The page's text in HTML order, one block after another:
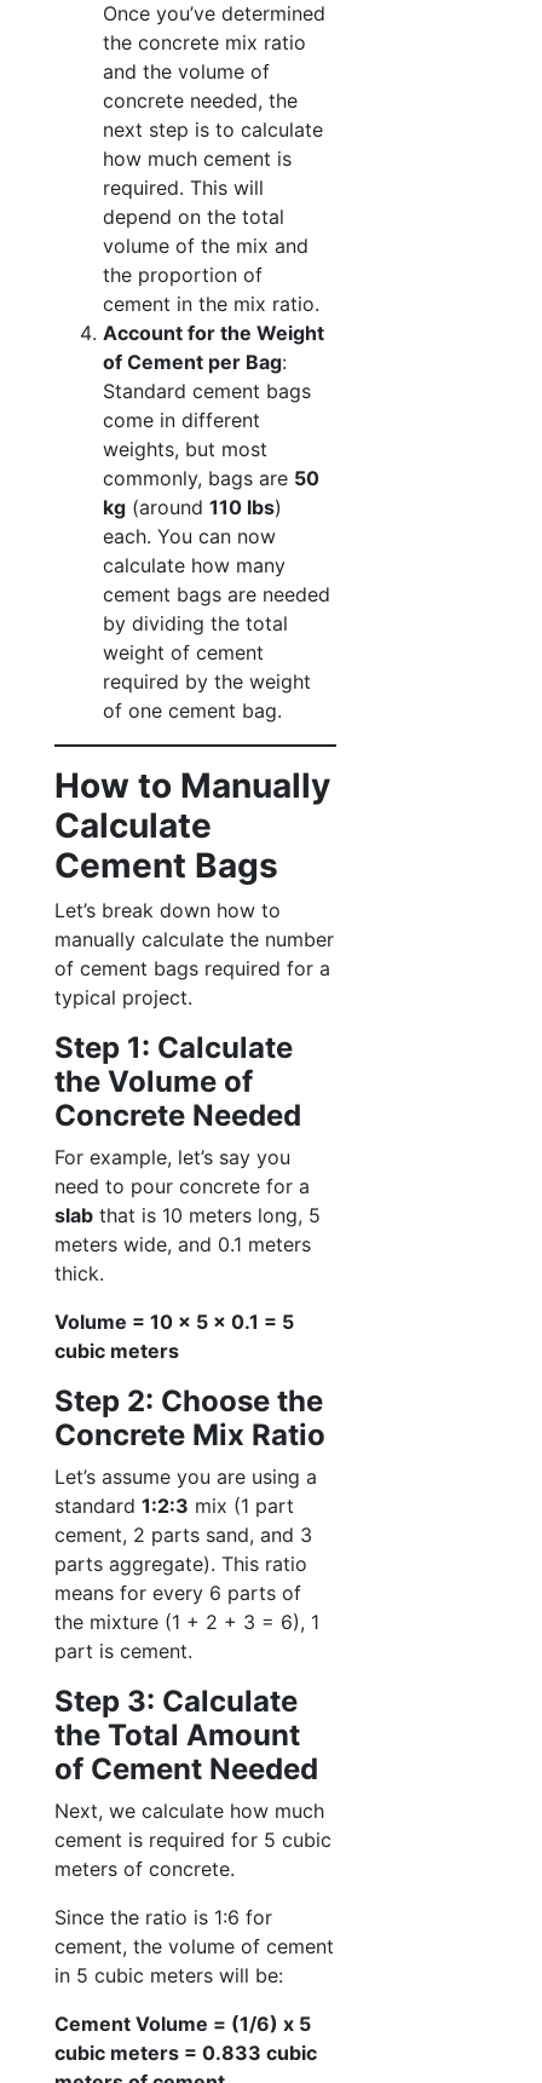
Once you’ve determined
the concrete mix ratio
and the volume of
concrete needed, the
next step is to calculate
how much cement is
required. This will
depend on the total
volume of the mix and
the proportion of
cement in the mix ratio.
Account for the Weight
of Cement per Bag:
Standard cement bags
come in different
weights, but most
commonly, bags are 50
kg (around 110 lbs)
each. You can now
calculate how many
cement bags are needed
by dividing the total
weight of cement
required by the weight
of one cement bag.
How to Manually
Calculate
Cement Bags
Let’s break down how to
manually calculate the number
of cement bags required for a
typical project.
Step 1: Calculate
the Volume of
Concrete Needed
For example, let’s say you
need to pour concrete for a
slab that is 10 meters long, 5
meters wide, and 0.1 meters
thick.
Volume = 10 x 5 x 0.1 = 5
cubic meters
Step 2: Choose the
Concrete Mix Ratio
Let’s assume you are using a
standard 1:2:3 mix (1 part
cement, 2 parts sand, and 3
parts aggregate). This ratio
means for every 6 parts of
the mixture (1 + 2 + 3 = 6), 1
part is cement.
Step 3: Calculate
the Total Amount
of Cement Needed
Next, we calculate how much
cement is required for 5 cubic
meters of concrete.
Since the ratio is 1:6 for
cement, the volume of cement
in 5 cubic meters will be:
Cement Volume = (1/6) x 5
cubic meters = 0.833 cubic